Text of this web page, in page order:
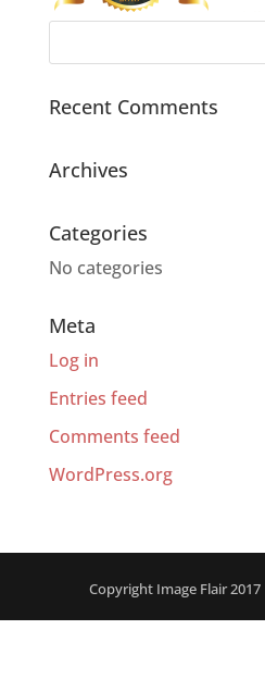
Recent Comments
Archives
Categories
No categories
Meta
Log in
Entries feed
Comments feed
WordPress.org
Copyright Image Flair